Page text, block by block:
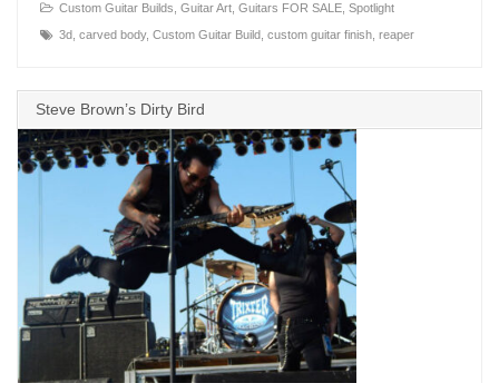
Custom Guitar Builds ,Guitar Art ,Guitars FOR SALE ,Spotlight
3d ,carved body,Custom Guitar Build ,custom guitar finish ,reaper
Steve Brown’s Dirty Bird